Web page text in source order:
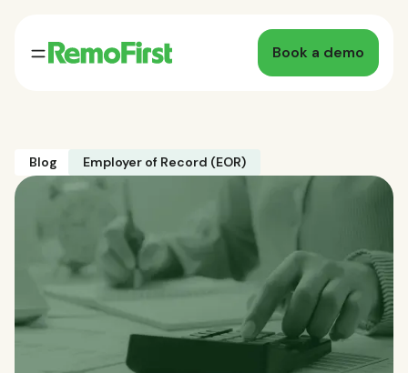
Book a demo
Blog Employer of Record (EOR)